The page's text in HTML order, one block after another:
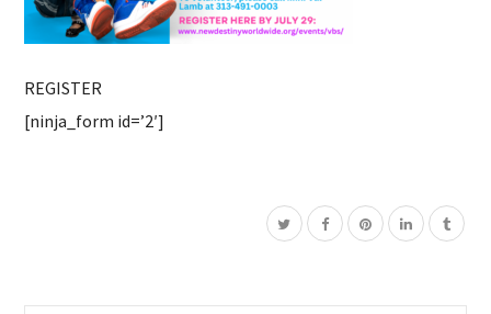
REGISTER
[ninja_form id=’2′]